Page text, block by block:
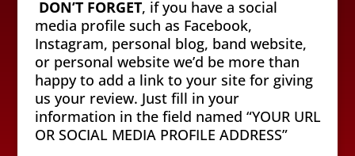
DON’T FORGET, if you have a social
media profile such as Facebook,
Instagram, personal blog, band website,
or personal website we’d be more than
happy to add a link to your site for giving
us your review. Just fill in your
information in the field named “YOUR URL
OR SOCIAL MEDIA PROFILE ADDRESS”